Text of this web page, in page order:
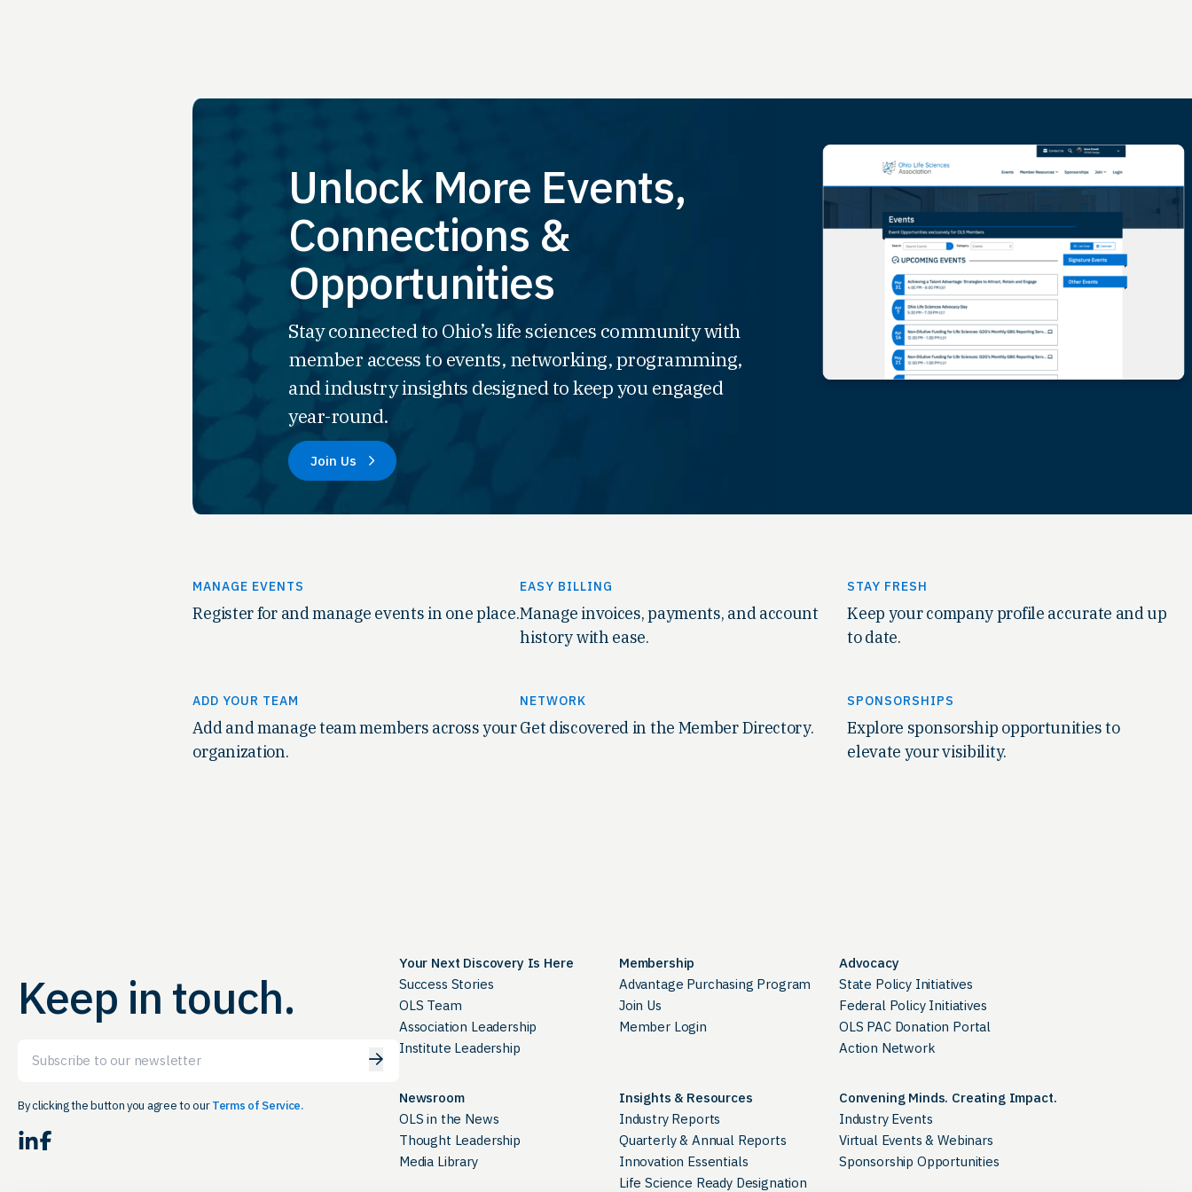
Unlock More Events,
Connections &
Opportunities
Stay connected to Ohio’s life sciences community with
member access to events, networking, programming,
and industry insights designed to keep you engaged
year-round.
Join Us
MANAGE EVENTS
Register for and manage events in one place.
EASY BILLING
Manage invoices, payments, and account
history with ease.
STAY FRESH
Keep your company profile accurate and up
to date.
ADD YOUR TEAM
Add and manage team members across your
organization.
NETWORK
Get discovered in the Member Directory.
SPONSORSHIPS
Explore sponsorship opportunities to
elevate your visibility.
Keep in touch.
By clicking the button you agree to ourTerms of Service.
LinkedIn Facebook
Your Next Discovery Is Here
Success Stories
OLS Team
Association Leadership
Institute Leadership
Membership
Advantage Purchasing Program
Join Us
Member Login
Advocacy
State Policy Initiatives
Federal Policy Initiatives
OLS PAC Donation Portal
Action Network
Newsroom
OLS in the News
Thought Leadership
Media Library
Insights & Resources
Industry Reports
Quarterly & Annual Reports
Innovation Essentials
Life Science Ready Designation
Convening Minds. Creating Impact.
Industry Events
Virtual Events & Webinars
Sponsorship Opportunities